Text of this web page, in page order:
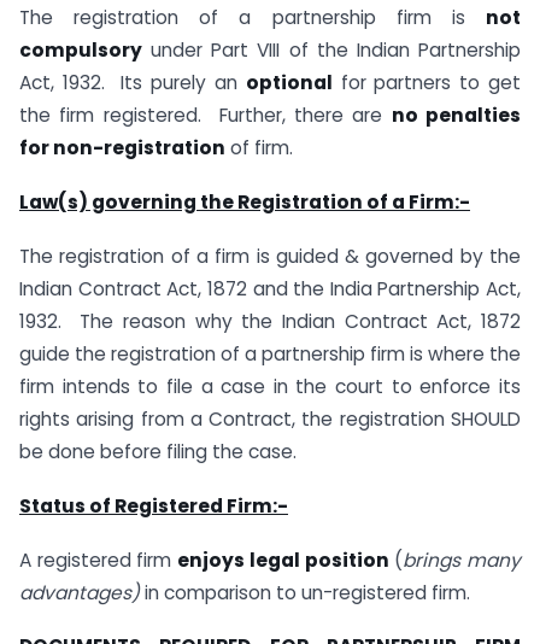
The registration of a partnership firm is not
compulsory under Part VIII of the Indian Partnership
Act, 1932. Its purely an optional for partners to get
the firm registered. Further, there are no penalties
for non-registration of firm.
Law(s) governing the Registration of a Firm:-
The registration of a firm is guided & governed by the
Indian Contract Act, 1872 and the India Partnership Act,
1932. The reason why the Indian Contract Act, 1872
guide the registration of a partnership firm is where the
firm intends to file a case in the court to enforce its
rights arising from a Contract, the registration SHOULD
be done before filing the case.
Status of Registered Firm:-
A registered firm enjoys legal position (brings many
advantages)in comparison to un-registered firm.